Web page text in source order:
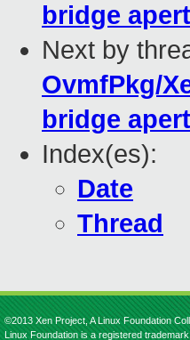
bridge
Next by
OvmfPkg/
bridge
Index(es):
Date
Thread
©2013 Xen Project, A Linux Foundation
Linux Foundation is a registered